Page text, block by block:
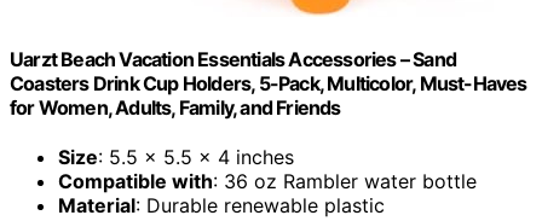
Uarzt Beach Vacation Essentials Accessories – Sand
Coasters Drink Cup Holders, 5-Pack, Multicolor, Must-Haves
for Women, Adults, Family, and Friends
Size: 5.5 x 5.5 x 4 inches
Compatible with: 36 oz Rambler water bottle
Material: Durable renewable plastic